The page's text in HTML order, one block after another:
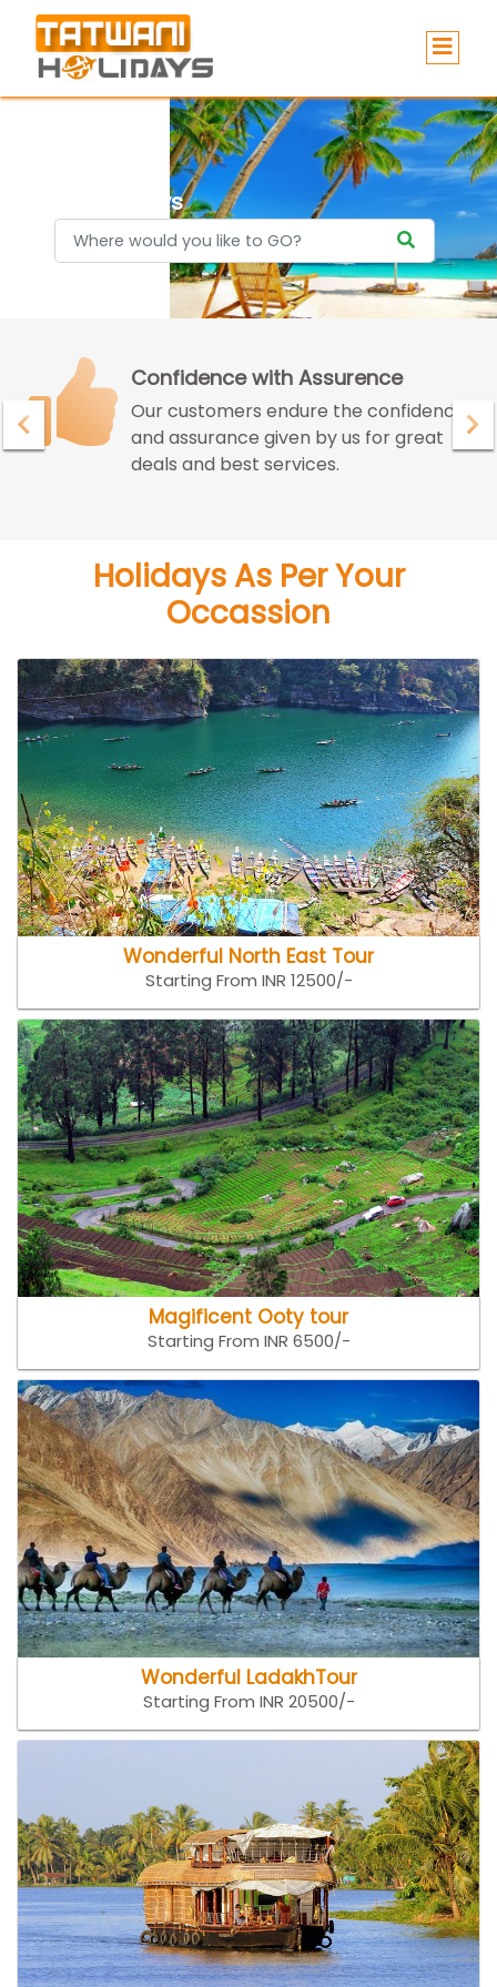
Holidays
Confidence with Assurence
Our customers endure the confidence
and assurance given by us for great
deals and best services.
Holidays As Per Your
Occassion
Wonderful North East Tour
Starting From INR 12500/-
Magificent Ooty tour
Starting From INR 6500/-
Wonderful LadakhTour
Starting From INR 20500/-